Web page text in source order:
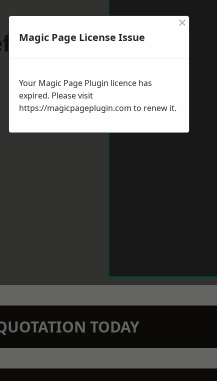
TODAY
Magic Page License Issue
×
Your Magic Page Plugin licence has
expired. Please visit
https://magicpageplugin.com to renew it.